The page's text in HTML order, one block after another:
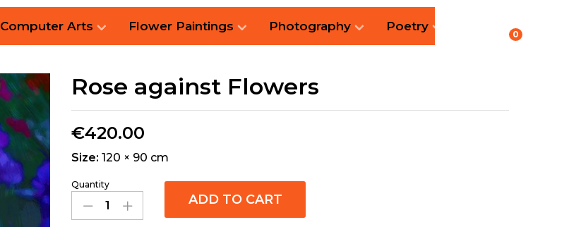
Computer Arts Flower Paintings Photography Poetry
0
Rose against Flowers
€420.00
Size:120 × 90 cm
Quantity
ADD TO CART